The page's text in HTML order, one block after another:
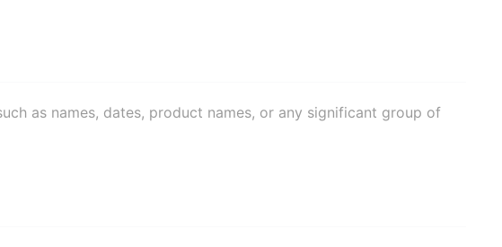
as names, dates, product names, or any significant group of